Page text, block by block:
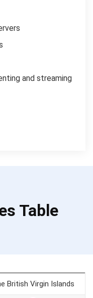
and streaming
Table
British Virgin Islands